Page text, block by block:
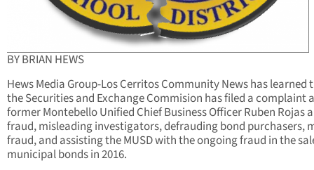
BY BRIAN HEWS
Hews Media Group-Los Cerritos Community News has learned
the Securities and Exchange Commision has filed a complaint
former Montebello Unified Chief Business Officer Ruben Rojas
fraud, misleading investigators, defrauding bond purchasers,
fraud, and assisting the MUSD with the ongoing fraud in the
municipal bonds in 2016.